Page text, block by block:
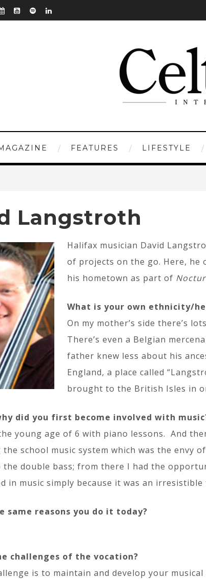
FEATURES LIFESTYLE
Langstroth
Halifax musician David
of projects on the go. Here, he
his hometown as part of
What is your own ethnicity/
On my mother’s side there’s
There’s even a Belgian
father knew less about his
England, a place called
brought to the British Isles in
did you first become involved with
young age of 6 with piano lessons. And
school music system which was the
the double bass; from there I had the
in music simply because it was an
same reasons you do it today?
challenges of the vocation?
is to maintain and develop your